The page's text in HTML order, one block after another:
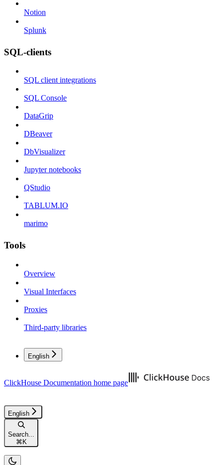
Notion
Splunk
SQL-clients
SQL client integrations
SQL Console
DataGrip
DBeaver
DbVisualizer
Jupyter notebooks
QStudio
TABLUM.IO
marimo
Tools
Overview
Visual Interfaces
Proxies
Third-party libraries
English
ClickHouse Documentation home page
English
Search...
⌘ K